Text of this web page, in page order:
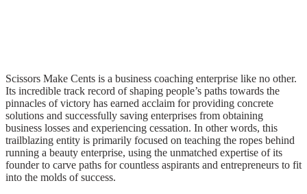
Scissors Make Cents is a business coaching enterprise like no other.
Its incredible track record of shaping people’s paths towards the
pinnacles of victory has earned acclaim for providing concrete
solutions and successfully saving enterprises from obtaining
business losses and experiencing cessation. In other words, this
trailblazing entity is primarily focused on teaching the ropes behind
running a beauty enterprise, using the unmatched expertise of its
founder to carve paths for countless aspirants and entrepreneurs to fit
into the molds of success.